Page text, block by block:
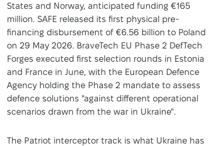
States and Norway, anticipated funding €165
million. SAFE released its first physical pre-
financing disbursement of €6.56 billion to Poland
on 29 May 2026. BraveTech EU Phase 2 DefTech
Forges executed first selection rounds in Estonia
and France in June, with the European Defence
Agency holding the Phase 2 mandate to assess
defence solutions "against different operational
scenarios drawn from the war in Ukraine".
The Patriot interceptor track is what Ukraine has